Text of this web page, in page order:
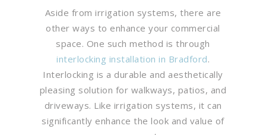
Aside from irrigation systems, there are
other ways to enhance your commercial
space. One such method is through
interlocking installation in Bradford.
Interlocking is a durable and aesthetically
pleasing solution for walkways, patios, and
driveways. Like irrigation systems, it can
significantly enhance the look and value of